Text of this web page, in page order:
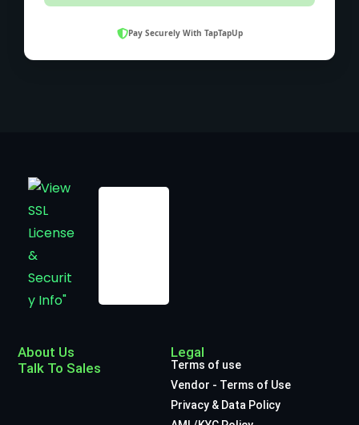
Pay Securely With TapTapUp
About Us
Talk To Sales
Legal
Terms of use
Vendor - Terms of Use
Privacy & Data Policy